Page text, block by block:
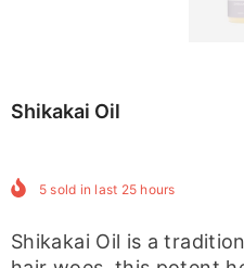
Shikakai Oil
5 sold in last 25 hours
Shikakai Oil is a